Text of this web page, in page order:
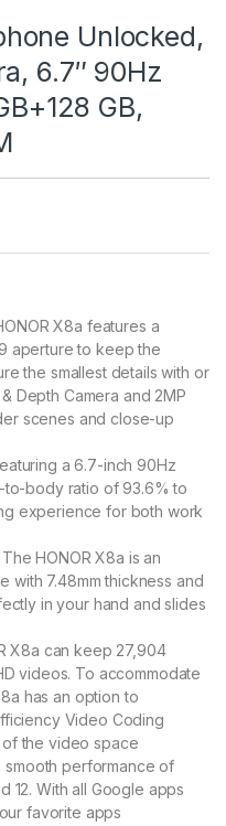
Unlocked,
6.7″ 90Hz
GB,
X8a features a
aperture to keep the
the smallest details with or
Depth Camera and 2MP
scenes and close-up
a 6.7-inch 90Hz
to-body ratio of 93.6% to
experience for both work
HONOR X8a is an
with 7.48mm thickness and
in your hand and slides
X8a can keep 27,904
videos. To accommodate
has an option to
Video Coding
of the video space
performance of
12. With all Google apps
favorite apps